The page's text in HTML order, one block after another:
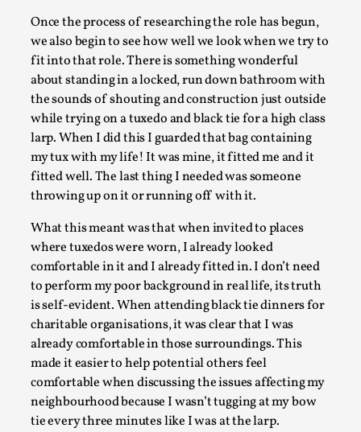
Once the process of researching the role has begun,
we also begin to see how well we look when we try to
fit into that role. There is something wonderful
about standing in a locked, run down bathroom with
the sounds of shouting and construction just outside
while trying on a tuxedo and black tie for a high class
larp. When I did this I guarded that bag containing
my tux with my life! It was mine, it fitted me and it
fitted well. The last thing I needed was someone
throwing up on it or running off with it.
What this meant was that when invited to places
where tuxedos were worn, I already looked
comfortable in it and I already fitted in. I don’t need
to perform my poor background in real life, its truth
is self-evident. When attending black tie dinners for
charitable organisations, it was clear that I was
already comfortable in those surroundings. This
made it easier to help potential others feel
comfortable when discussing the issues affecting my
neighbourhood because I wasn’t tugging at my bow
tie every three minutes like I was at the larp.
Why testing and exploration of different
ideas matters
By Mikkel Bistrup Andersen2026-06-01
Techniques,
On designing better larps through iterative playtesting
“This mechanic is so bad, why didn’t they...
Read More...